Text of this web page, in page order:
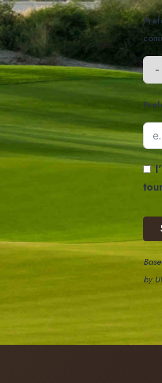
by